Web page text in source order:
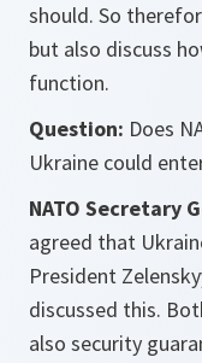
should. So
but also discuss
function.
Question: Does
Ukraine could
NATO Secretary
agreed that
President
discussed this.
also security